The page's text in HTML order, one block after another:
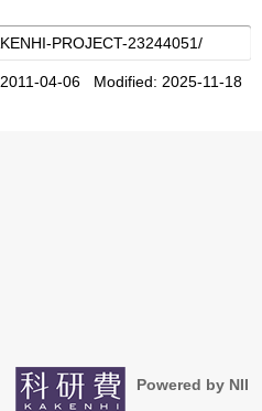
04-06 Modified: 2025-11-18
Powered by NII